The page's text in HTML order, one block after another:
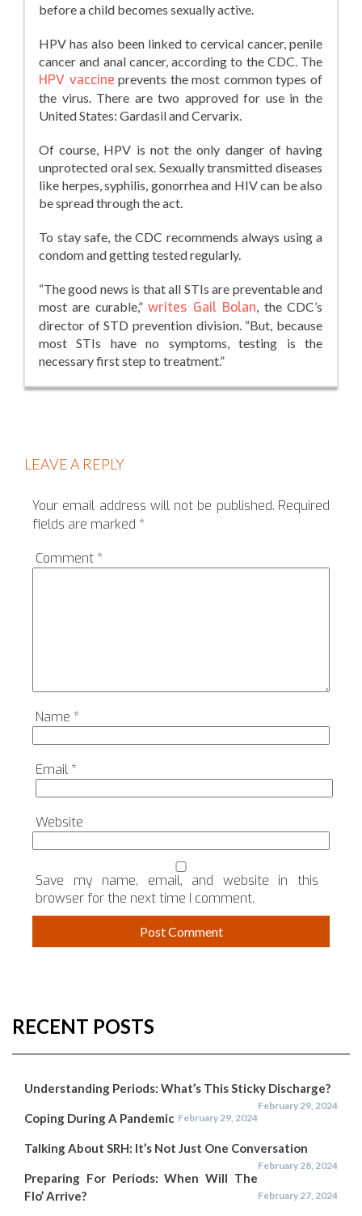
before a child becomes sexually active.
HPV has also been linked to cervical cancer, penile
cancer and anal cancer, according to the CDC. The
HPV vaccine prevents the most common types of
the virus. There are two approved for use in the
United States: Gardasil and Cervarix.
Of course, HPV is not the only danger of having
unprotected oral sex. Sexually transmitted diseases
like herpes, syphilis, gonorrhea and HIV can be also
be spread through the act.
To stay safe, the CDC recommends always using a
condom and getting tested regularly.
“The good news is that all STIs are preventable and
most are curable,”writes Gail Bolan, the CDC’s
director of STD prevention division. “But, because
most STIs have no symptoms, testing is the
necessary first step to treatment.”
LEAVE A REPLY
Your email address will not be published. Required
fields are marked *
Comment *
Name *
Email *
Website
Save my name, email, and website in this
browser for the next time I comment.
RECENT POSTS
Understanding Periods: What’s This Sticky Discharge?
February 29, 2024
Coping During A Pandemic February 29, 2024
Talking About SRH: It’s Not Just One Conversation
February 28, 2024
Preparing For Periods: When Will The
Flo’ Arrive?
February 27, 2024